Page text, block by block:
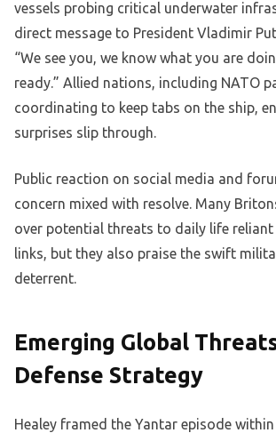
vessels probing critical underwater
direct message to President Vladimir
“We see you, we know what you are
ready.” Allied nations, including NATO
coordinating to keep tabs on the ship,
surprises slip through.
Public reaction on social media and
concern mixed with resolve. Many
over potential threats to daily life reliant
links, but they also praise the swift
deterrent.
Emerging Global
Defense Strategy
Healey framed the Yantar episode